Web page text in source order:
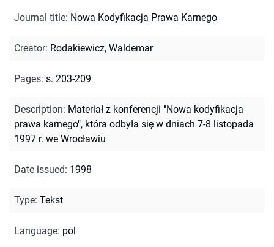
Journal title: Nowa Kodyfikacja Prawa Karnego
Creator: Rodakiewicz, Waldemar
Pages: s. 203-209
Description: Materiał z konferencji "Nowa kodyfikacja
prawa karnego", która odbyła się w dniach 7-8 listopada
1997 r. we Wrocławiu
Date issued: 1998
Type: Tekst
Language: pol